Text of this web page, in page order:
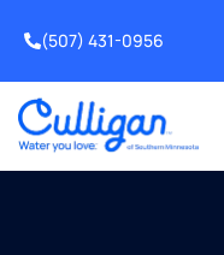
(507) 431-0956